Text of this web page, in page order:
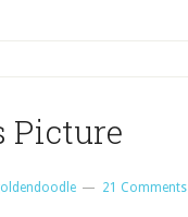
Picture
21 Comments